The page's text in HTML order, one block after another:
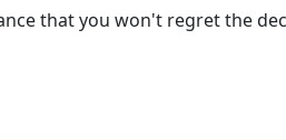
that you won't regret the